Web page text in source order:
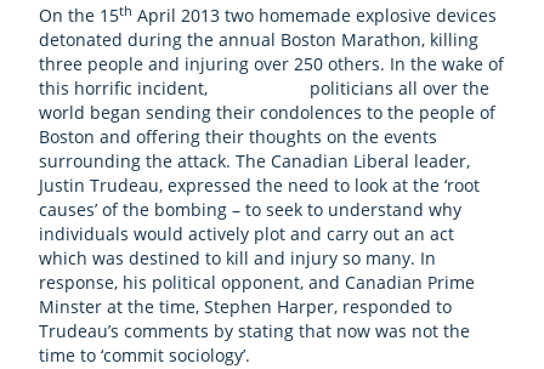
On the 15th April 2013 two homemade explosive devices
detonated during the annual Boston Marathon, killing
three people and injuring over 250 others. In the wake of
this horrific incident, politicians all over the
world began sending their condolences to the people of
Boston and offering their thoughts on the events
surrounding the attack. The Canadian Liberal leader,
Justin Trudeau, expressed the need to look at the ‘root
causes’ of the bombing – to seek to understand why
individuals would actively plot and carry out an act
which was destined to kill and injury so many. In
response, his political opponent, and Canadian Prime
Minster at the time, Stephen Harper, responded to
Trudeau’s comments by stating that now was not the
time to ‘commit sociology’.